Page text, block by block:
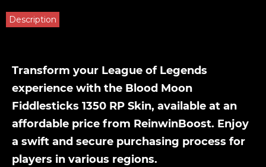
Description
Transform your League of Legends
experience with the Blood Moon
Fiddlesticks 1350 RP Skin, available at an
affordable price from ReinwinBoost. Enjoy
a swift and secure purchasing process for
players in various regions.